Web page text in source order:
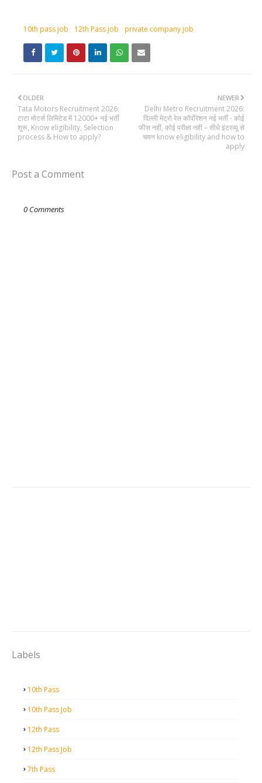
10th pass job 12th Pass job private company job
NEWER
Delhi Metro Recruitment 2026:
दिल्ली मेट्रो रेल कॉर्पोरेशन नई भर्ती - कोई
फीस नहीं, कोई परीक्षा नहीं – सीधे इंटरव्यू से
चयन know eligibility and how to
apply
OLDER
Tata Motors Recruitment 2026:
टाटा मोटर्स लिमिटेड में 12000+ नई भर्ती
शुरू, Know eligibility, Selection
process & How to apply?
Post a Comment
0 Comments
Labels
10th Pass
10th Pass Job
12th Pass
12th Pass Job
7th Pass